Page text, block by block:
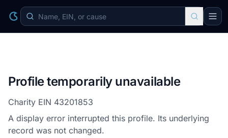
Profile temporarily unavailable
Charity EIN 43201853
A display error interrupted this profile. Its underlying
record was not changed.